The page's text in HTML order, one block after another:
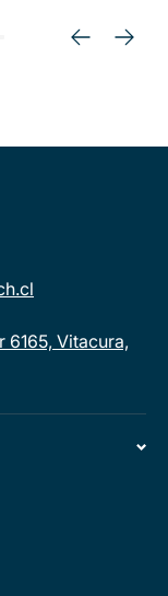
6165, Vitacura,